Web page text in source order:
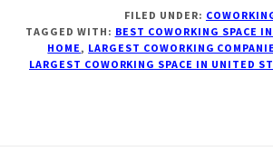
FILED UNDER:
TAGGED WITH: BEST COWORKING SPACE
HOME, LARGEST COWORKING
LARGEST COWORKING SPACE IN UNITED